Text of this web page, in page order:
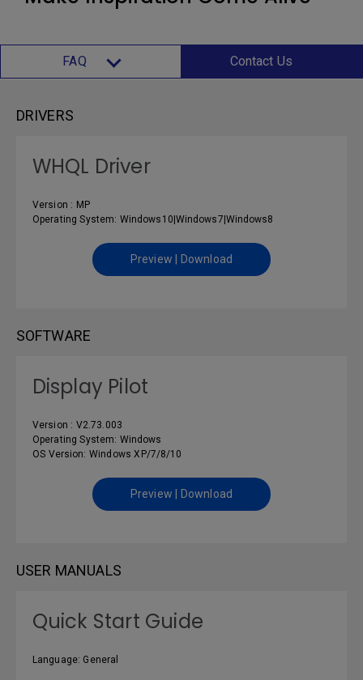
FAQ Contact Us
DRIVERS
WHQL Driver
Version : MP
Operating System: Windows10|Windows7|Windows8
Preview | Download
SOFTWARE
Display Pilot
Version : V2.73.003
Operating System: Windows
OS Version: Windows XP/7/8/10
Preview | Download
USER MANUALS
Quick Start Guide
Language: General